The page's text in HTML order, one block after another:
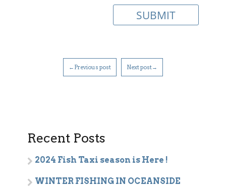
←Previous post Next post→
Recent Posts
2024 Fish Taxi season is Here !
WINTER FISHING IN OCEANSIDE